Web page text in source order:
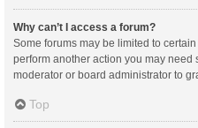
Why can’t I access a forum?
Some forums may be limited to
perform another action you may need
moderator or board administrator to
Top